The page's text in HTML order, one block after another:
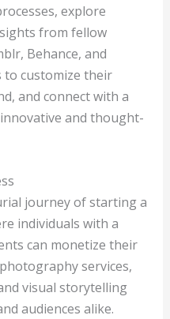
explore
from fellow
Behance, and
to customize their
and connect with a
and thought-
journey of starting a
individuals with a
can monetize their
services,
visual storytelling
audiences alike.